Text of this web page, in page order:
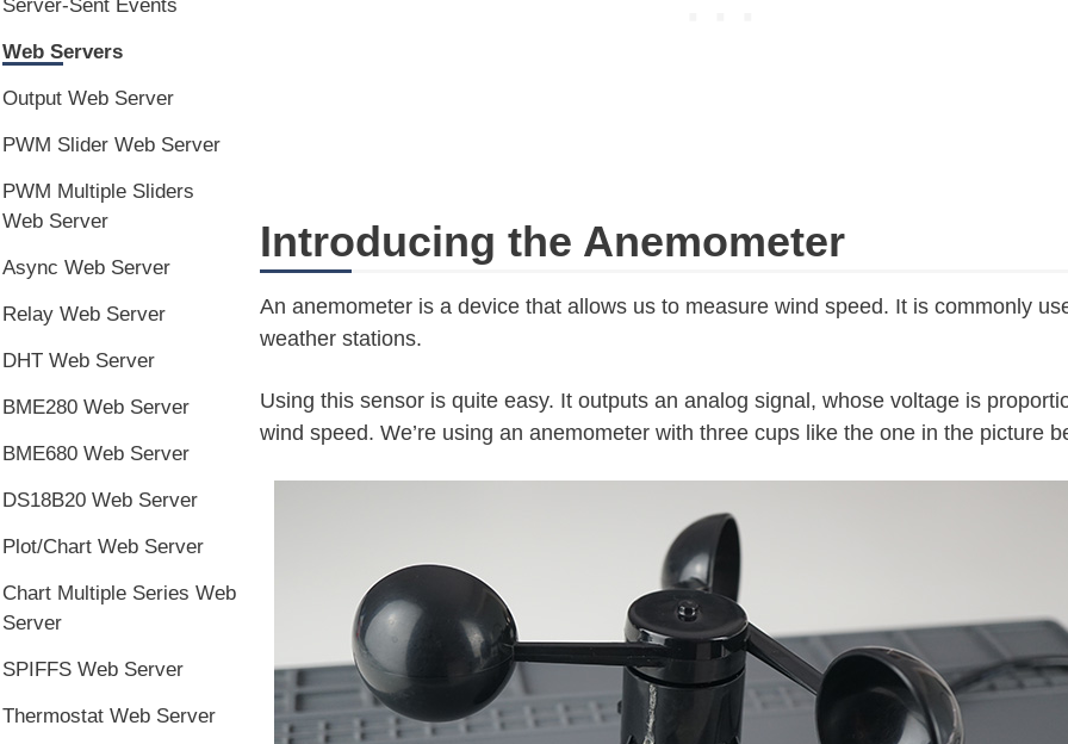
Introducing the Anemometer
An anemometer is a device that allows us to measure wind speed. It is commonly
weather stations.
Using this sensor is quite easy. It outputs an analog signal, whose voltage is
wind speed. We’re using an anemometer with three cups like the one in the picture
Server-Sent Events
Web Servers
Output Web Server
PWM Slider Web Server
PWM Multiple Sliders
Web Server
Async Web Server
Relay Web Server
DHT Web Server
BME280 Web Server
BME680 Web Server
DS18B20 Web Server
Plot/Chart Web Server
Chart Multiple Series Web
Server
SPIFFS Web Server
Thermostat Web Server